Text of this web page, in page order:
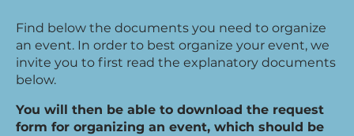
Find below the documents you need to organize
an event. In order to best organize your event, we
invite you to first read the explanatory documents
below.
You will then be able to download the request
form for organizing an event, which should be